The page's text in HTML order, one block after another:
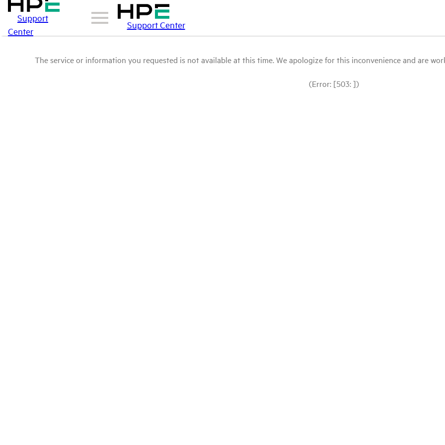
Support
Center
Support Center
The service or information you requested is not available at this time. We apologize for this inconvenience and are
(Error: [503: ])